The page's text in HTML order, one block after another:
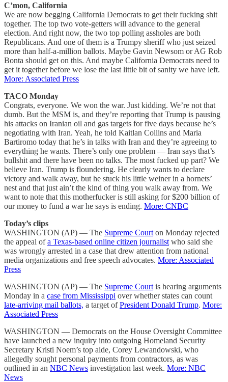
C’mon, California
We are now begging California Democrats to get their fucking shit
together. The top two vote-getters will advance to the general
election. And right now, the two top polling assholes are both
Republicans. And one of them is a Trumpy sheriff who just seized
more than half-a-million ballots. Maybe Gavin Newsom or AG Rob
Bonta should get on this. And maybe California Democrats need to
get it together before we lose the last little bit of sanity we have left.
More: Associated Press
TACO Monday
Congrats, everyone. We won the war. Just kidding. We’re not that
dumb. But the MSM is, and they’re reporting that Trump is pausing
his attacks on Iranian oil and gas targets for five days because he’s
negotiating with Iran. Yeah, he told Kaitlan Collins and Maria
Bartiromo today that he’s in talks with Iran and they’re agreeing to
everything he wants. There’s only one problem — Iran says that’s
bullshit and there have been no talks. The most fucked up part? We
believe Iran. Trump is floundering. He clearly wants to declare
victory and walk away, but he stuck his little weiner in a hornets’
nest and that just ain’t the kind of thing you walk away from. We
want to note that this motherfucker is still asking for $200 billion of
our money to fund a war he says is ending. More: CNBC
Today’s clips
WASHINGTON (AP) — The Supreme Court on Monday rejected
the appeal ofa Texas-based online citizen journalist who said she
was wrongly arrested in a case that drew attention from national
media organizations and free speech advocates. More: Associated
Press
WASHINGTON (AP) — The Supreme Court is hearing arguments
Monday in a case from Mississippi over whether states can count
late-arriving mail ballots, a target ofPresident Donald Trump. More:
Associated Press
WASHINGTON — Democrats on the House Oversight Committee
have launched a new inquiry into outgoing Homeland Security
Secretary Kristi Noem’s top aide, Corey Lewandowski, who
allegedly sought personal payments from contractors, as was
outlined in an NBC News investigation last week. More: NBC
News